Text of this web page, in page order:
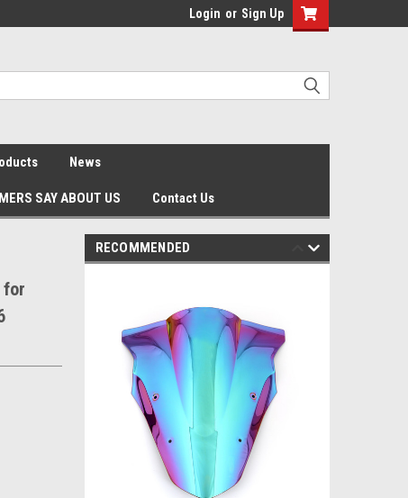
Login or Sign Up
News
SAY ABOUT US Contact Us
for
RECOMMENDED